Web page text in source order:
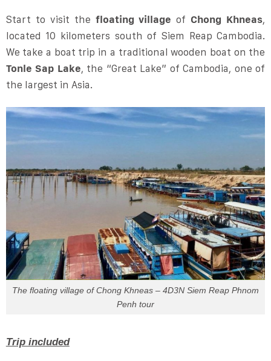
Start to visit the floating village of Chong Khneas,
located 10 kilometers south of Siem Reap Cambodia.
We take a boat trip in a traditional wooden boat on the
Tonle Sap Lake, the “Great Lake” of Cambodia, one of
the largest in Asia.
The floating village of Chong Khneas – 4D3N Siem Reap Phnom
Penh tour
Trip included